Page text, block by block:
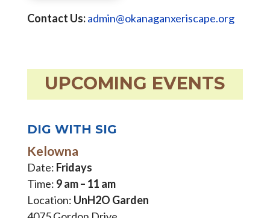
Contact Us:admin@okanaganxeriscape.org
UPCOMING EVENTS
DIG WITH SIG
Kelowna
Date: Fridays
Time: 9 am – 11 am
Location: UnH2O Garden